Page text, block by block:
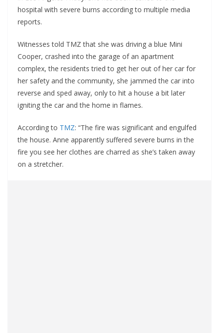
hospital with severe burns according to multiple media
reports.
Witnesses told TMZ that she was driving a blue Mini
Cooper, crashed into the garage of an apartment
complex, the residents tried to get her out of her car for
her safety and the community, she jammed the car into
reverse and sped away, only to hit a house a bit later
igniting the car and the home in flames.
According to TMZ: “The fire was significant and engulfed
the house. Anne apparently suffered severe burns in the
fire you see her clothes are charred as she’s taken away
on a stretcher.